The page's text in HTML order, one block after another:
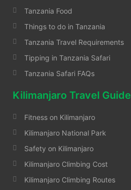
Tanzania Food
Things to do in Tanzania
Tanzania Travel Requirements
Tipping in Tanzania Safari
Tanzania Safari FAQs
Kilimanjaro Travel Guide
Fitness on Kilimanjaro
Kilimanjaro National Park
Safety on Kilimanjaro
Kilimanjaro Climbing Cost
Kilimanjaro Climbing Routes